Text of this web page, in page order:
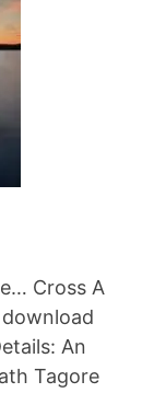
Cross A
An
Tagore